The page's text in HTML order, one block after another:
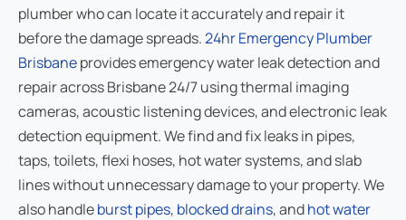
plumber who can locate it accurately and repair it
before the damage spreads.24hr Emergency Plumber
Brisbaneprovides emergency water leak detection and
repair across Brisbane 24/7 using thermal imaging
cameras, acoustic listening devices, and electronic leak
detection equipment. We find and fix leaks in pipes,
taps, toilets, flexi hoses, hot water systems, and slab
lines without unnecessary damage to your property. We
also handleburst pipes, blocked drains, andhot water